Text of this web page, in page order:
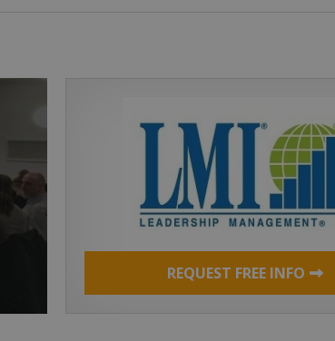
REQUEST FREE INFO